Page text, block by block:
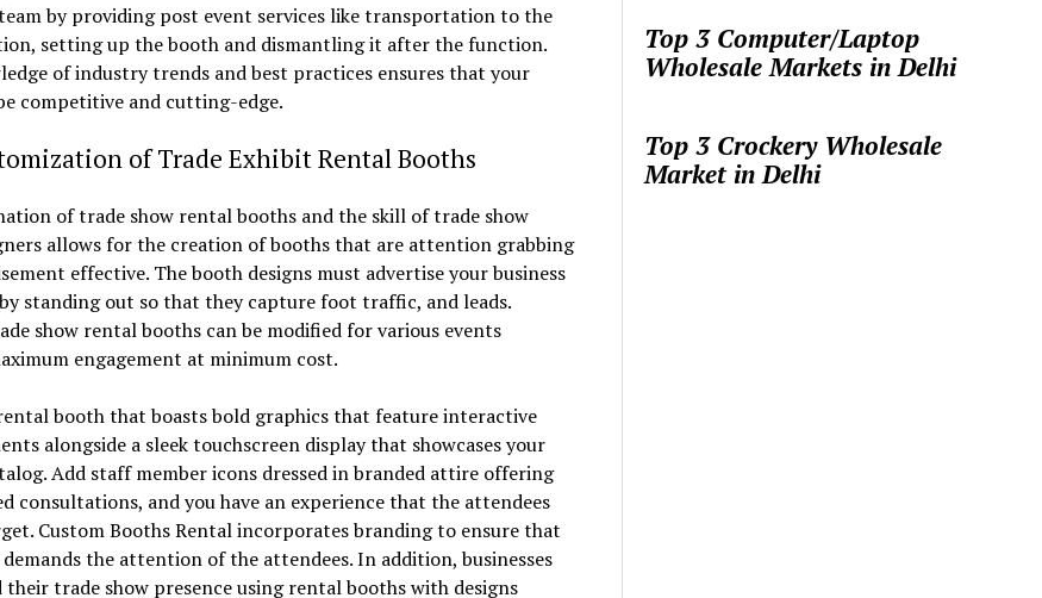
by providing post event services like transportation to the
setting up the booth and dismantling it after the function.
of industry trends and best practices ensures that your
competitive and cutting-edge.
of Trade Exhibit Rental Booths
of trade show rental booths and the skill of trade show
allows for the creation of booths that are attention grabbing
effective. The booth designs must advertise your business
standing out so that they capture foot traffic, and leads.
show rental booths can be modified for various events
engagement at minimum cost.
booth that boasts bold graphics that feature interactive
alongside a sleek touchscreen display that showcases your
Add staff member icons dressed in branded attire offering
consultations, and you have an experience that the attendees
Custom Booths Rental incorporates branding to ensure that
the attention of the attendees. In addition, businesses
their trade show presence using rental booths with designs
Top 3 Computer/Laptop
Wholesale Markets in Delhi
Top 3 Crockery Wholesale
Market in Delhi